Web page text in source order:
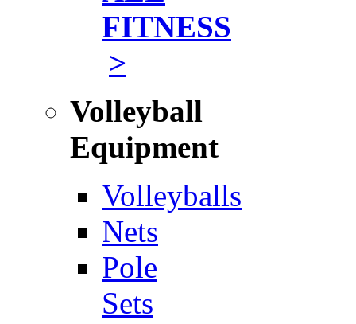
FITNESS
>
Volleyball
Equipment
Volleyballs
Nets
Pole
Sets